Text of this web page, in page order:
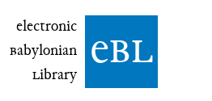
electronic Babylonian Library
electronic
Babylonian
Library ebl